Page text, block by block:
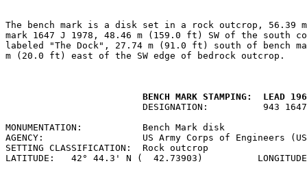
The bench mark is a disk set in a rock outcrop, 56.39
mark 1647 J 1978, 48.46 m (159.0 ft) SW of the south
labeled "The Dock", 27.74 m (91.0 ft) south of bench
m (20.0 ft) east of the SW edge of bedrock outcrop.
BENCH MARK STAMPING:  LEAD
DESIGNATION:          943
MONUMENTATION:           Bench Mark disk
AGENCY:                  US Army Corps of
SETTING CLASSIFICATION:  Rock
LATITUDE:   42° 44.3' N (  42.73903)